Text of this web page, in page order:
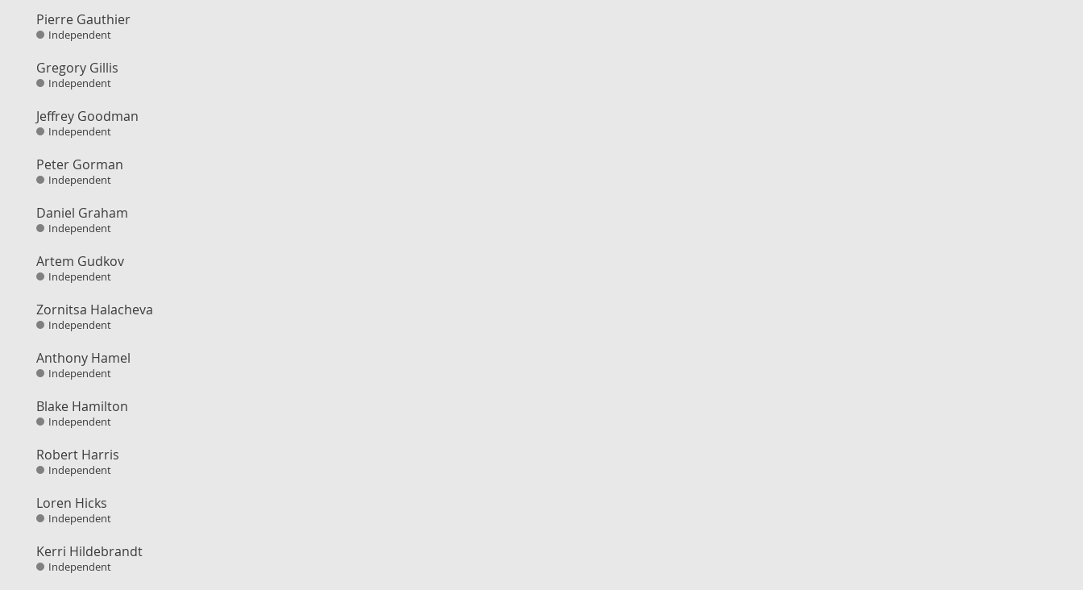
Pierre Gauthier
Independent
Gregory Gillis
Independent
Jeffrey Goodman
Independent
Peter Gorman
Independent
Daniel Graham
Independent
Artem Gudkov
Independent
Zornitsa Halacheva
Independent
Anthony Hamel
Independent
Blake Hamilton
Independent
Robert Harris
Independent
Loren Hicks
Independent
Kerri Hildebrandt
Independent